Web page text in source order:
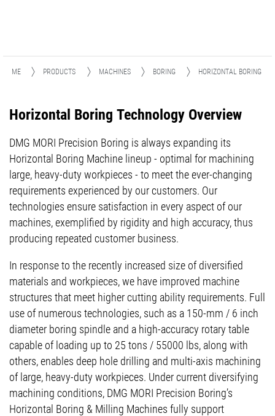
HOME PRODUCTS MACHINES BORING HORIZONTAL BORING
Horizontal Boring Technology Overview
DMG MORI Precision Boring is always expanding its
Horizontal Boring Machine lineup - optimal for machining
large, heavy-duty workpieces - to meet the ever-changing
requirements experienced by our customers. Our
technologies ensure satisfaction in every aspect of our
machines, exemplified by rigidity and high accuracy, thus
producing repeated customer business.
In response to the recently increased size of diversified
materials and workpieces, we have improved machine
structures that meet higher cutting ability requirements. Full
use of numerous technologies, such as a 150-mm / 6 inch
diameter boring spindle and a high-accuracy rotary table
capable of loading up to 25 tons / 55000 lbs, along with
others, enables deep hole drilling and multi-axis machining
of large, heavy-duty workpieces. Under current diversifying
machining conditions, DMG MORI Precision Boring’s
Horizontal Boring & Milling Machines fully support